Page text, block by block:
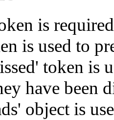
is
is used to
token is
have been
object is